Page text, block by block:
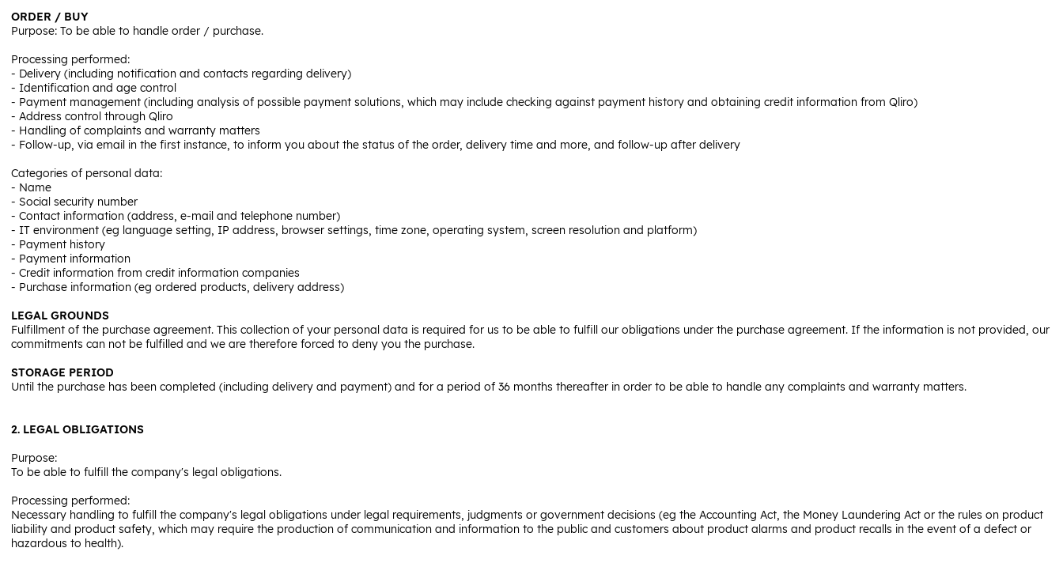
ORDER / BUY
Purpose: To be able to handle order / purchase.
Processing performed:
- Delivery (including notification and contacts regarding delivery)
- Identification and age control
- Payment management (including analysis of possible payment solutions, which may include checking against payment history and obtaining credit information from Qliro)
- Address control through Qliro
- Handling of complaints and warranty matters
- Follow-up, via email in the first instance, to inform you about the status of the order, delivery time and more, and follow-up after delivery
Categories of personal data:
- Name
- Social security number
- Contact information (address, e-mail and telephone number)
- IT environment (eg language setting, IP address, browser settings, time zone, operating system, screen resolution and platform)
- Payment history
- Payment information
- Credit information from credit information companies
- Purchase information (eg ordered products, delivery address)
LEGAL GROUNDS
Fulfillment of the purchase agreement. This collection of your personal data is required for us to be able to fulfill our obligations under the purchase agreement. If the information is not provided, our
commitments can not be fulfilled and we are therefore forced to deny you the purchase.
STORAGE PERIOD
Until the purchase has been completed (including delivery and payment) and for a period of 36 months thereafter in order to be able to handle any complaints and warranty matters.
2. LEGAL OBLIGATIONS
Purpose:
To be able to fulfill the company's legal obligations.
Processing performed:
Necessary handling to fulfill the company's legal obligations under legal requirements, judgments or government decisions (eg the Accounting Act, the Money Laundering Act or the rules on product
liability and product safety, which may require the production of communication and information to the public and customers about product alarms and product recalls in the event of a defect or
hazardous to health).